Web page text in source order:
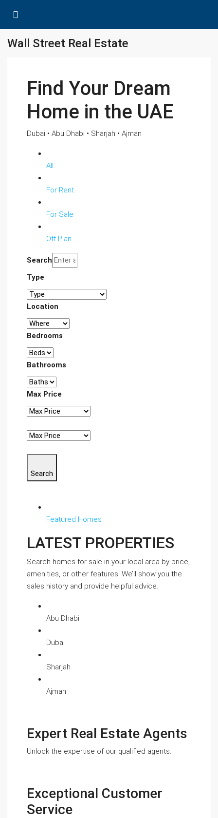
Wall Street Real Estate
Find Your Dream
Home in the UAE
Dubai • Abu Dhabi • Sharjah • Ajman
All
For Rent
For Sale
Off Plan
Search
Type
Location
Bedrooms
Bathrooms
Max Price
Search
Featured Homes
LATEST PROPERTIES
Search homes for sale in your local area by price,
amenities, or other features. We’ll show you the
sales history and provide helpful advice.
Abu Dhabi
Dubai
Sharjah
Ajman
Expert Real Estate Agents
Unlock the expertise of our qualified agents.
Exceptional Customer
Service